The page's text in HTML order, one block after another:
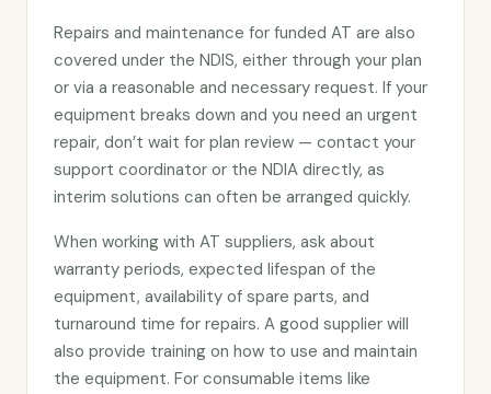
Repairs and maintenance for funded AT are also
covered under the NDIS, either through your plan
or via a reasonable and necessary request. If your
equipment breaks down and you need an urgent
repair, don’t wait for plan review — contact your
support coordinator or the NDIA directly, as
interim solutions can often be arranged quickly.
When working with AT suppliers, ask about
warranty periods, expected lifespan of the
equipment, availability of spare parts, and
turnaround time for repairs. A good supplier will
also provide training on how to use and maintain
the equipment. For consumable items like